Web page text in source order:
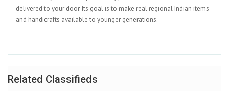
delivered to your door. Its goal is to make real regional Indian items
and handicrafts available to younger generations.
Related Classifieds